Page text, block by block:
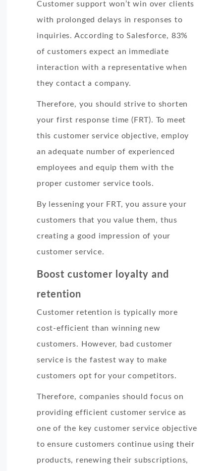
Customer support won’t win over clients
with prolonged delays in responses to
inquiries. According to Salesforce, 83%
of customers expect an immediate
interaction with a representative when
they contact a company.
Therefore, you should strive to shorten
your first response time (FRT). To meet
this customer service objective, employ
an adequate number of experienced
employees and equip them with the
proper customer service tools.
By lessening your FRT, you assure your
customers that you value them, thus
creating a good impression of your
customer service.
Boost customer loyalty and
retention
Customer retention is typically more
cost-efficient than winning new
customers. However, bad customer
service is the fastest way to make
customers opt for your competitors.
Therefore, companies should focus on
providing efficient customer service as
one of the key customer service objective
to ensure customers continue using their
products, renewing their subscriptions,